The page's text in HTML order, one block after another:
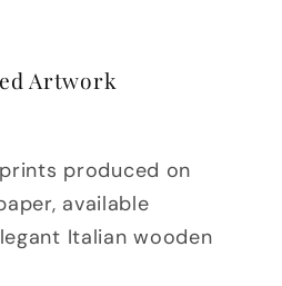
Artwork
produced on
available
Italian wooden